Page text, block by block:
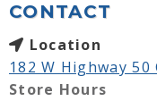
CONTACT
Location
182 W Highway
Store Hours